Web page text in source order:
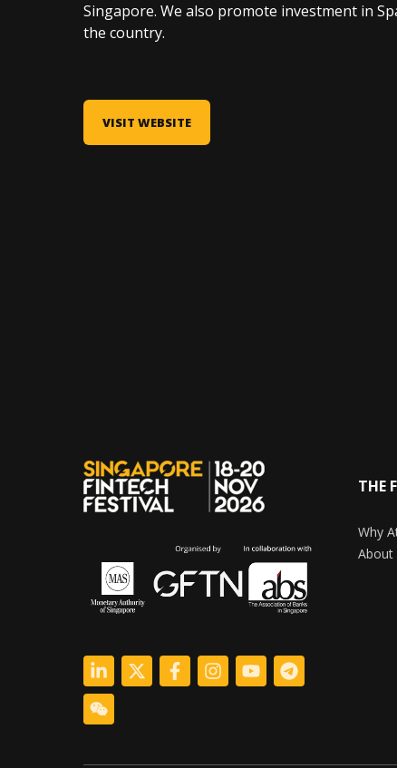
Singapore. We also promote investment in
the country.
VISIT WEBSITE
THE
Why
About